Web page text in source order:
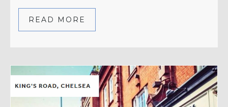
READ MORE